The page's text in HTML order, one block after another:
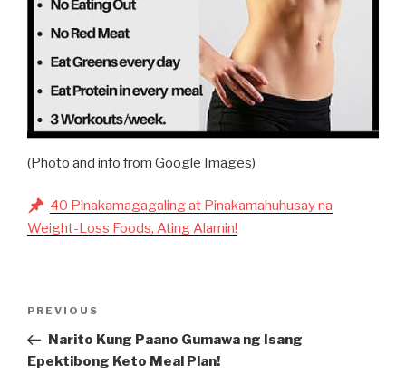
(Photo and info from Google Images)
40 Pinakamagagaling at Pinakamahuhusay na
Weight-Loss Foods, Ating Alamin!
Previous
Post
PREVIOUS
Narito Kung Paano Gumawa ng Isang
Epektibong Keto Meal Plan!